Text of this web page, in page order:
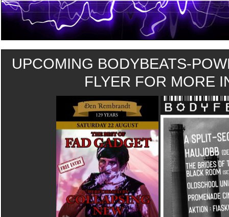
UPCOMING BODYBEATS-
FLYER FOR MORE